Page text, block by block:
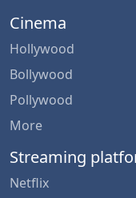
Cinema
Hollywood
Bollywood
Pollywood
More
Streaming
Netflix